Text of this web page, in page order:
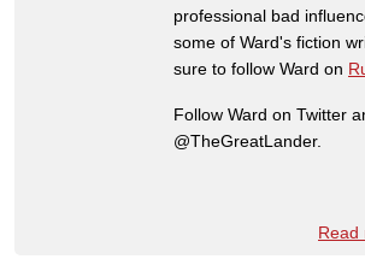
professional bad
some of Ward's fiction
sure to follow Ward on
Follow Ward on Twitter
@TheGreatLander.
Read